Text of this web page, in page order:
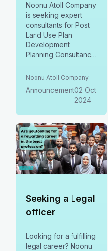
Noonu Atoll Company
is seeking expert
consultants for Post
Land Use Plan
Development
Planning Consultancy
in shaping Kudafari’s
contributing to
development.
Register now
Noonu Atoll Company
Announcement02 Oct
2024
Seeking a Legal
officer
Looking for a fulfilling
legal career? Noonu